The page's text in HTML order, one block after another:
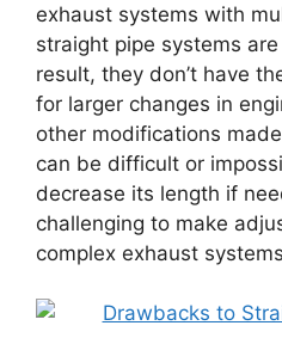
exhaust systems with
straight pipe systems
result, they don’t have
for larger changes in
other modifications
can be difficult or
decrease its length if
challenging to make
complex exhaust